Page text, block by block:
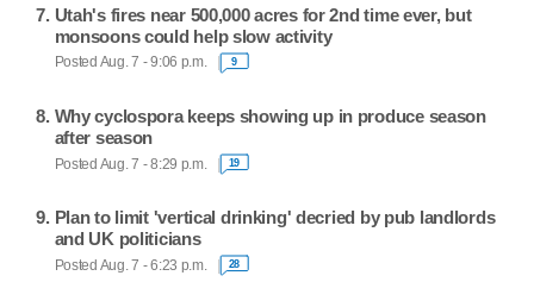
Utah's fires near 500,000 acres for 2nd time ever, but
monsoons could help slow activity
Posted Aug. 7 - 9:06 p.m. 9
Why cyclospora keeps showing up in produce season
after season
Posted Aug. 7 - 8:29 p.m. 19
Plan to limit 'vertical drinking' decried by pub landlords
and UK politicians
Posted Aug. 7 - 6:23 p.m. 28